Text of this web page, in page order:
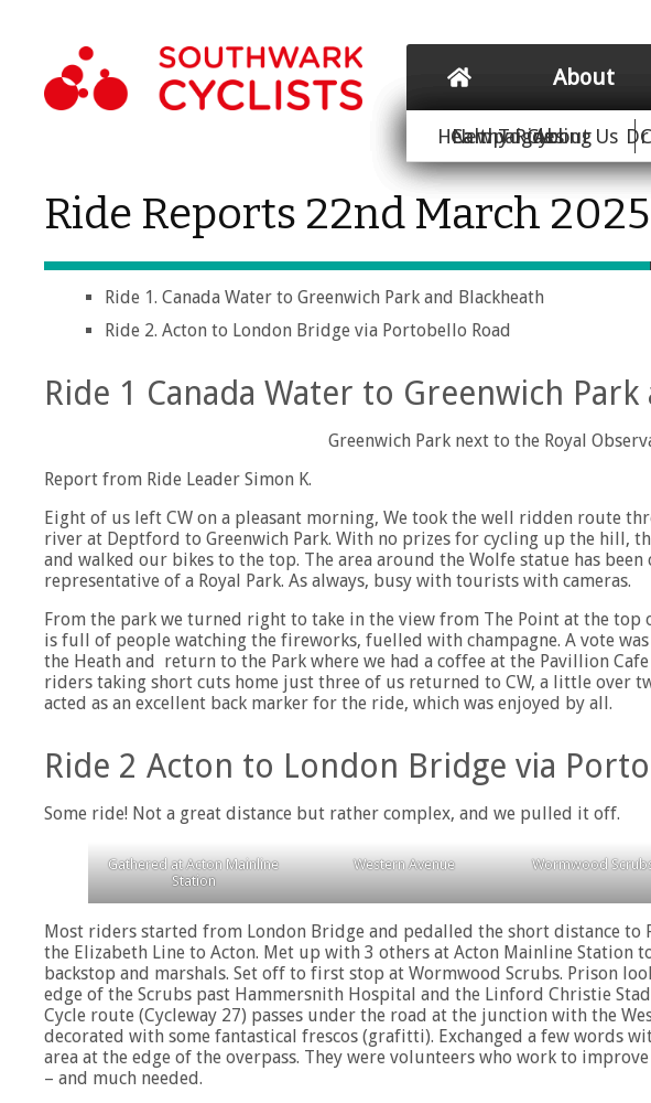
About
About Us
Campaigns
Healthy Rides
New To Cycling
Ride Reports 22nd March 2025
Ride 1. Canada Water to Greenwich Park and Blackheath
Ride 2. Acton to London Bridge via Portobello Road
Ride 1 Canada Water to Greenwich
Greenwich Park next to the Royal
Report from Ride Leader Simon K.
Eight of us left CW on a pleasant morning, We took the well ridden route
river at Deptford to Greenwich Park. With no prizes for cycling up the hill,
and walked our bikes to the top. The area around the Wolfe statue has
representative of a Royal Park. As always, busy with tourists with cameras.
From the park we turned right to take in the view from The Point at the top
is full of people watching the fireworks, fuelled with champagne. A vote
the Heath and return to the Park where we had a coffee at the Pavillion
riders taking short cuts home just three of us returned to CW, a little over
acted as an excellent back marker for the ride, which was enjoyed by all.
Ride 2 Acton to London Bridge via
Some ride! Not a great distance but rather complex, and we pulled it off.
Gathered at Acton Mainline
Station
Western Avenue Wormwood
Most riders started from London Bridge and pedalled the short distance to
the Elizabeth Line to Acton. Met up with 3 others at Acton Mainline Station
backstop and marshals. Set off to first stop at Wormwood Scrubs. Prison
edge of the Scrubs past Hammersnith Hospital and the Linford Christie
Cycle route (Cycleway 27) passes under the road at the junction with the
decorated with some fantastical frescos (grafitti). Exchanged a few words
area at the edge of the overpass. They were volunteers who work to
– and much needed.